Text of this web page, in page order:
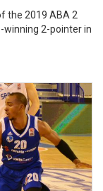
the 2019 ABA 2
winning 2-pointer in